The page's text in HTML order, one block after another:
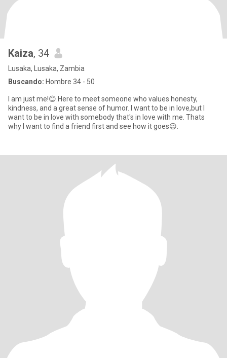
Kaiza, 34
Lusaka, Lusaka, Zambia
Buscando: Hombre 34 - 50
I am just me!😊.Here to meet someone who values honesty,
kindness, and a great sense of humor. I want to be in love,but I
want to be in love with somebody that's in love with me. Thats
why I want to find a friend first and see how it goes😉.